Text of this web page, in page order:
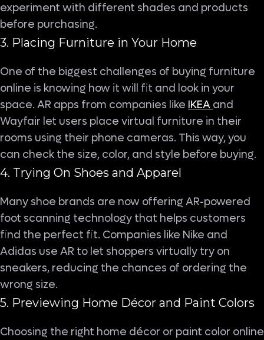
experiment with different shades and products
before purchasing.
3. Placing Furniture in Your Home
One of the biggest challenges of buying furniture
online is knowing how it will fit and look in your
space. AR apps from companies like IKEA and
Wayfair let users place virtual furniture in their
rooms using their phone cameras. This way, you
can check the size, color, and style before buying.
4. Trying On Shoes and Apparel
Many shoe brands are now offering AR-powered
foot scanning technology that helps customers
find the perfect fit. Companies like Nike and
Adidas use AR to let shoppers virtually try on
sneakers, reducing the chances of ordering the
wrong size.
5. Previewing Home Décor and Paint Colors
Choosing the right home décor or paint color online